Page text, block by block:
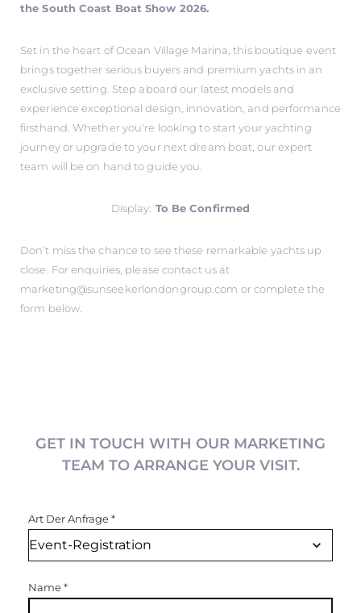
the South Coast Boat Show 2026.
Set in the heart of Ocean Village Marina, this boutique event
brings together serious buyers and premium yachts in an
exclusive setting. Step aboard our latest models and
experience exceptional design, innovation, and performance
firsthand. Whether you're looking to start your yachting
journey or upgrade to your next dream boat, our expert
team will be on hand to guide you.
Display: To Be Confirmed
Don’t miss the chance to see these remarkable yachts up
close. For enquiries, please contact us at
marketing@sunseekerlondongroup.com or complete the
form below.
GET IN TOUCH WITH OUR MARKETING
TEAM TO ARRANGE YOUR VISIT.
Art Der Anfrage*
Name*